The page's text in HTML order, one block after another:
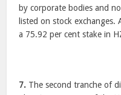
by corporate bodies and
listed on stock
a 75.92 per cent stake in
7. The second tranche of